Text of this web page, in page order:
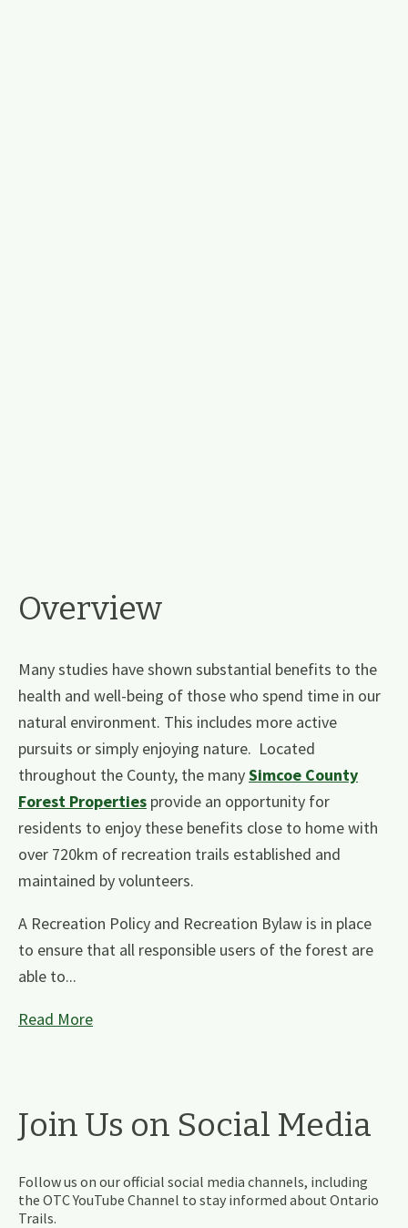
Overview
Many studies have shown substantial benefits to the
health and well-being of those who spend time in our
natural environment. This includes more active
pursuits or simply enjoying nature. Located
throughout the County, the manySimcoe County
Forest Properties ​ ​provide an opportunity for
residents to enjoy these benefits close to home with
over 720km of recreation trails established and
maintained by volunteers.
A Recreation Policy and Recreation Bylaw is in place
to ensure that all responsible users of the forest are
able to...
Read More
Join Us on Social Media
Follow us on our official social media channels, including
the OTC YouTube Channel to stay informed about Ontario
Trails.